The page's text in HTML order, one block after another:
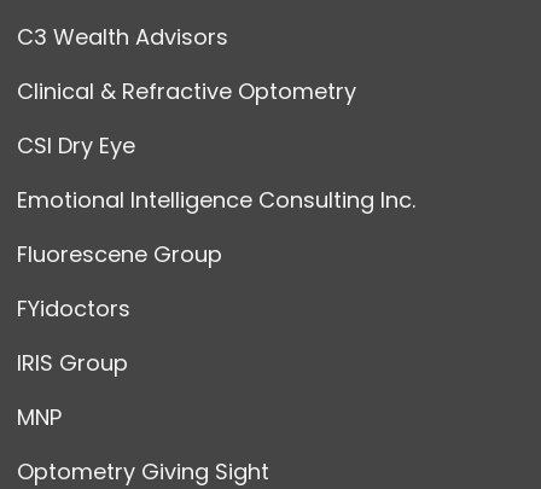
C3 Wealth Advisors
Clinical & Refractive Optometry
CSI Dry Eye
Emotional Intelligence Consulting Inc.
Fluorescene Group
FYidoctors
IRIS Group
MNP
Optometry Giving Sight